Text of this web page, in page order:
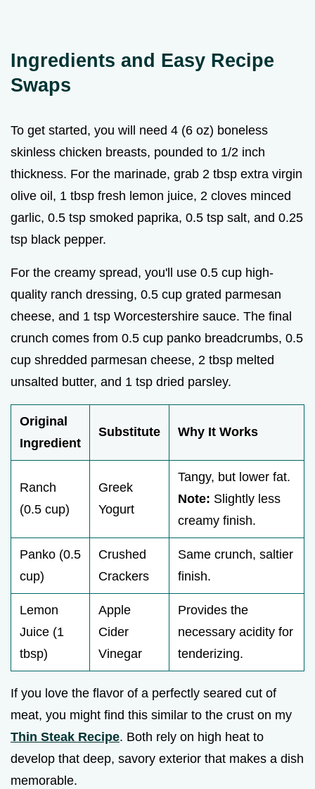
Ingredients and Easy Recipe
Swaps
To get started, you will need 4 (6 oz) boneless
skinless chicken breasts, pounded to 1/2 inch
thickness. For the marinade, grab 2 tbsp extra virgin
olive oil, 1 tbsp fresh lemon juice, 2 cloves minced
garlic, 0.5 tsp smoked paprika, 0.5 tsp salt, and 0.25
tsp black pepper.
For the creamy spread, you'll use 0.5 cup high-
quality ranch dressing, 0.5 cup grated parmesan
cheese, and 1 tsp Worcestershire sauce. The final
crunch comes from 0.5 cup panko breadcrumbs, 0.5
cup shredded parmesan cheese, 2 tbsp melted
unsalted butter, and 1 tsp dried parsley.
Original
Ingredient
Substitute Why It Works
Ranch
(0.5 cup)
Greek
Yogurt
Tangy, but lower fat.
Note: Slightly less
creamy finish.
Panko (0.5
cup)
Crushed
Crackers
Same crunch, saltier
finish.
Lemon
Juice (1
tbsp)
Apple
Cider
Vinegar
Provides the
necessary acidity for
tenderizing.
If you love the flavor of a perfectly seared cut of
meat, you might find this similar to the crust on my
Thin Steak Recipe. Both rely on high heat to
develop that deep, savory exterior that makes a dish
memorable.